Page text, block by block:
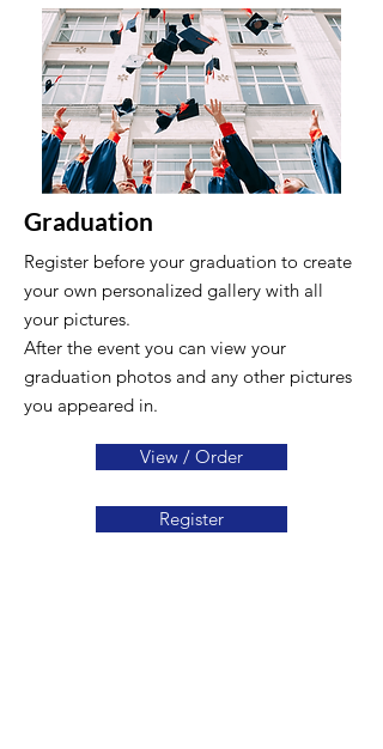
Graduation
Register before your graduation to create
your own personalized gallery with all
your pictures.
After the event you can view your
graduation photos and any other pictures
you appeared in.
View / Order
Register